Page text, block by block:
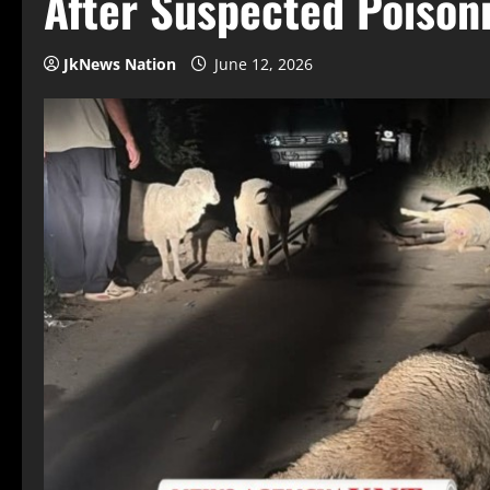
JkNews Nation June 12, 2026